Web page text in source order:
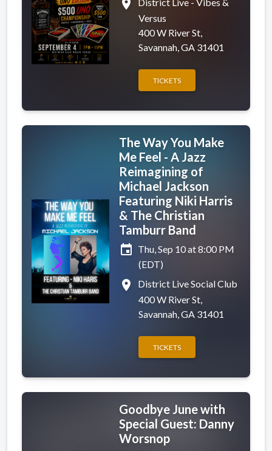
place
Versus
400 W River St,
Savannah, GA 31401
TICKETS
The Way You Make
Me Feel - A Jazz
Reimagining of
Michael Jackson
Featuring Niki Harris
& The Christian
Tamburr Band
event Thu, Sep 10 at 8:00 PM
(EDT)
place
District Live Social Club
400 W River St,
Savannah, GA 31401
TICKETS
Goodbye June with
Special Guest: Danny
Worsnop